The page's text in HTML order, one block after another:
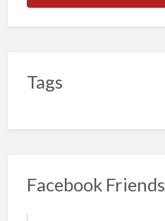
Tags
Facebook Friends